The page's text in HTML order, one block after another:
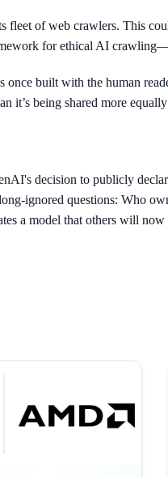
of web crawlers. This
for ethical AI
built with the human
it’s being shared more
decision to publicly
ignored questions: Who
a model that others will